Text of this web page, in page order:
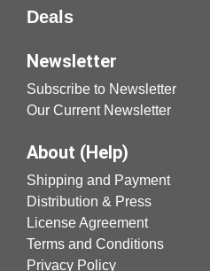
Deals
Newsletter
Subscribe to Newsletter
Our Current Newsletter
About (Help)
Shipping and Payment
Distribution & Press
License Agreement
Terms and Conditions
Privacy Policy